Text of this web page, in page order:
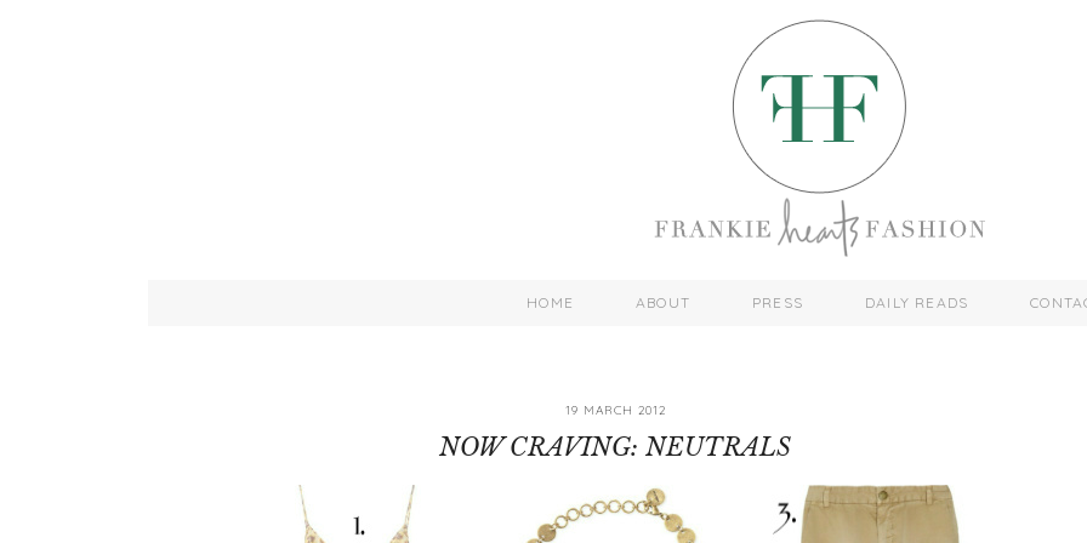
HOME ABOUT PRESS DAILY READS
19 MARCH 2012
NOW CRAVING: NEUTRALS